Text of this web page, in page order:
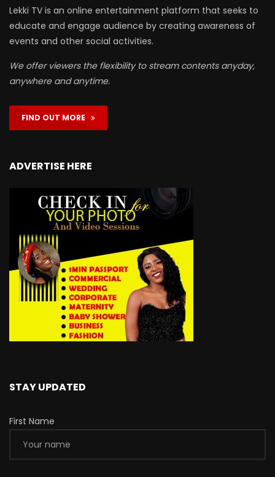
Lekki TV is an online entertainment platform that seeks to
educate and engage audience by creating awareness of
events and other social activities.
We offer viewers the flexibility to stream contents anyday,
anywhere and anytime.
FIND OUT MORE
ADVERTISE HERE
STAY UPDATED
First Name